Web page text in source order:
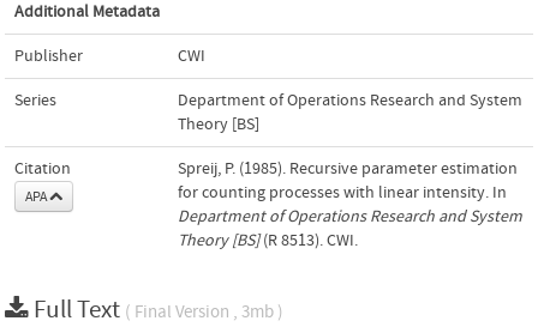
Additional Metadata
Publisher CWI
Series
Department of Operations Research and System
Theory [BS]
Citation
APA
Spreij, P. (1985). Recursive parameter estimation
for counting processes with linear intensity. In
Department of Operations Research and System
Theory [BS](R 8513). CWI.
Full Text ( Final Version , 3mb )